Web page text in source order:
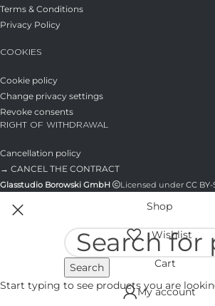
Terms & Conditions
Privacy Policy
COOKIES
Cookie policy
Change privacy settings
Revoke consents
RIGHT OF WITHDRAWAL
Cancellation policy
→ CANCEL THE CONTRACT
Glasstudio Borowski GmbH Licensed under CC BY-
Search
Start typing to see products you are
Shop
Wishlist
Cart
My account